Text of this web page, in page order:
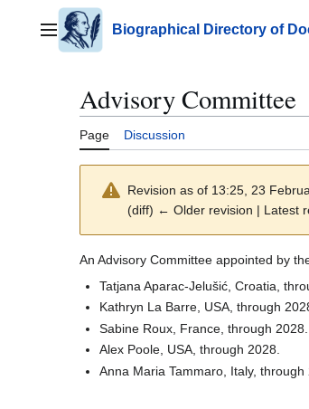
contentMain menuBiographical Directory of
Advisory Committee
Page Discussion
Revision as of 13:25, 23
(diff) ← Older revision | Latest
An Advisory Committee appointed by
Tatjana Aparac-Jelušić, Croatia,
Kathryn La Barre, USA, through
Sabine Roux, France, through 2028.
Alex Poole, USA, through 2028.
Anna Maria Tammaro, Italy, through